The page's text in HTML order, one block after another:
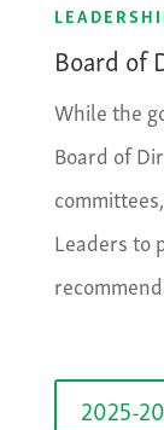
Board of
While the
Board of
Leaders to
2025-